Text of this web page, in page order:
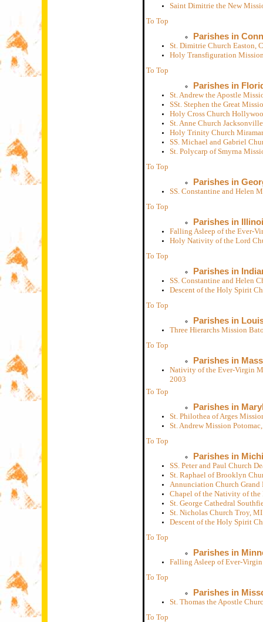
Saint Dimitrie the New
To Top
Parishes in
St. Dimitrie Church Easton,
Holy Transfiguration
To Top
Parishes in
St. Andrew the Apostle
SSt. Stephen the Great
Holy Cross Church
St. Anne Church
Holy Trinity Church
SS. Michael and Gabriel
St. Polycarp of Smyrna
To Top
Parishes in
SS. Constantine and Helen
To Top
Parishes in
Falling Asleep of the Ever-
Holy Nativity of the Lord
To Top
Parishes in
SS. Constantine and Helen
Descent of the Holy Spirit
To Top
Parishes in
Three Hierarchs Mission
To Top
Parishes in
Nativity of the Ever-Virgin
2003
To Top
Parishes in
St. Philothea of Arges
St. Andrew Mission
To Top
Parishes in
SS. Peter and Paul Church
St. Raphael of Brooklyn
Annunciation Church Grand
Chapel of the Nativity of the
St. George Cathedral
St. Nicholas Church Troy,
Descent of the Holy Spirit
To Top
Parishes in
Falling Asleep of Ever-
To Top
Parishes in
St. Thomas the Apostle
To Top